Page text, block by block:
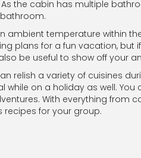
the cabin has multiple
temperature within
plans for a fun vacation,
be useful to show off
relish a variety of cuisines
on a holiday as well.
With everything
recipes for your group.